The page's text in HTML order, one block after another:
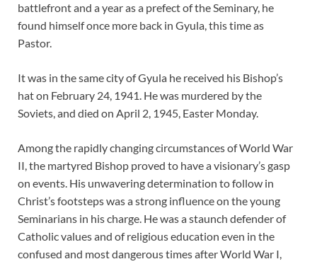
battlefront and a year as a prefect of the Seminary, he
found himself once more back in Gyula, this time as
Pastor.
It was in the same city of Gyula he received his Bishop’s
hat on February 24, 1941. He was murdered by the
Soviets, and died on April 2, 1945, Easter Monday.
Among the rapidly changing circumstances of World War
II, the martyred Bishop proved to have a visionary’s gasp
on events. His unwavering determination to follow in
Christ’s footsteps was a strong influence on the young
Seminarians in his charge. He was a staunch defender of
Catholic values and of religious education even in the
confused and most dangerous times after World War I,